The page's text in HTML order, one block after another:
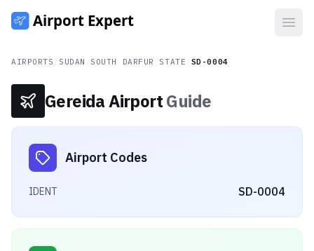
AIRPORTS SUDAN SOUTH DARFUR STATE SD-0004
Gereida AirportGuide
Airport Codes
IDENT SD-0004